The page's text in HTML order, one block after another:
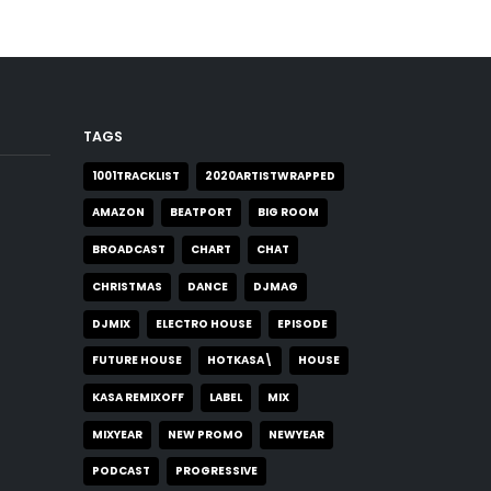
TAGS
1001TRACKLIST 2020ARTISTWRAPPED
AMAZON BEATPORT BIG ROOM
BROADCAST CHART CHAT
CHRISTMAS DANCE DJMAG
DJMIX ELECTRO HOUSE EPISODE
FUTURE HOUSE HOTKASA\ HOUSE
KASA REMIXOFF LABEL MIX
MIXYEAR NEW PROMO NEWYEAR
PODCAST PROGRESSIVE